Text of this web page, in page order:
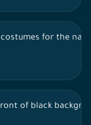
for the
of black